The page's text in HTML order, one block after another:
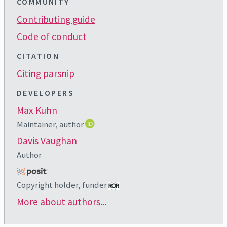
Contributing guide
Code of conduct
CITATION
Citing parsnip
DEVELOPERS
Max Kuhn
Maintainer, author
Davis Vaughan
Author
Copyright holder, funder
More about authors...